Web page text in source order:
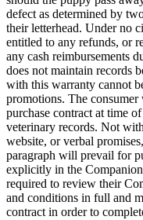
defect as determined by
their letterhead. Under no
entitled to any refunds, or
any cash reimbursements
does not maintain records
with this warranty cannot
promotions. The
purchase contract at time
veterinary records. Not
website, or verbal
paragraph will prevail for
explicitly in the
required to review their
and conditions in full and
contract in order to